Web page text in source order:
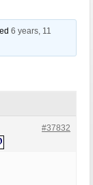
6 years, 11
#37832